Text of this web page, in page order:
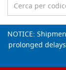
NOTICE:
prolonged